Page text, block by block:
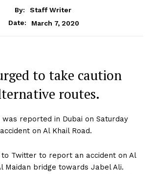
By:
Staff Writer
Date:
March 7, 2020
to take caution
routes.
was reported in Dubai on Saturday
on Al Khail Road.
to Twitter to report an accident on Al
Maidan bridge towards Jabel Ali.